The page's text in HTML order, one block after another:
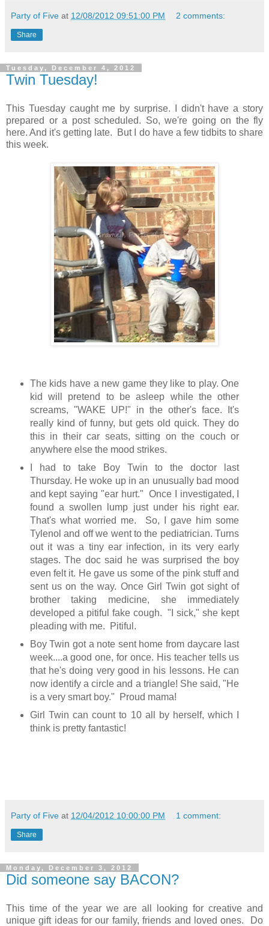
Party of Five at 12/08/2012 09:51:00 PM 2 comments:
Share
Tuesday, December 4, 2012
Twin Tuesday!
This Tuesday caught me by surprise. I didn't have a story
prepared or a post scheduled. So, we're going on the fly
here. And it's getting late. But I do have a few tidbits to share
this week.
The kids have a new game they like to play. One
kid will pretend to be asleep while the other
screams, "WAKE UP!" in the other's face. It's
really kind of funny, but gets old quick. They do
this in their car seats, sitting on the couch or
anywhere else the mood strikes.
I had to take Boy Twin to the doctor last
Thursday. He woke up in an unusually bad mood
and kept saying "ear hurt." Once I investigated, I
found a swollen lump just under his right ear.
That's what worried me. So, I gave him some
Tylenol and off we went to the pediatrician. Turns
out it was a tiny ear infection, in its very early
stages. The doc said he was surprised the boy
even felt it. He gave us some of the pink stuff and
sent us on the way. Once Girl Twin got sight of
brother taking medicine, she immediately
developed a pitiful fake cough. "I sick," she kept
pleading with me. Pitiful.
Boy Twin got a note sent home from daycare last
week....a good one, for once. His teacher tells us
that he's doing very good in his lessons. He can
now identify a circle and a triangle! She said, "He
is a very smart boy." Proud mama!
Girl Twin can count to 10 all by herself, which I
think is pretty fantastic!
Party of Five at 12/04/2012 10:00:00 PM 1 comment:
Share
Monday, December 3, 2012
Did someone say BACON?
This time of the year we are all looking for creative and
unique gift ideas for our family, friends and loved ones. Do